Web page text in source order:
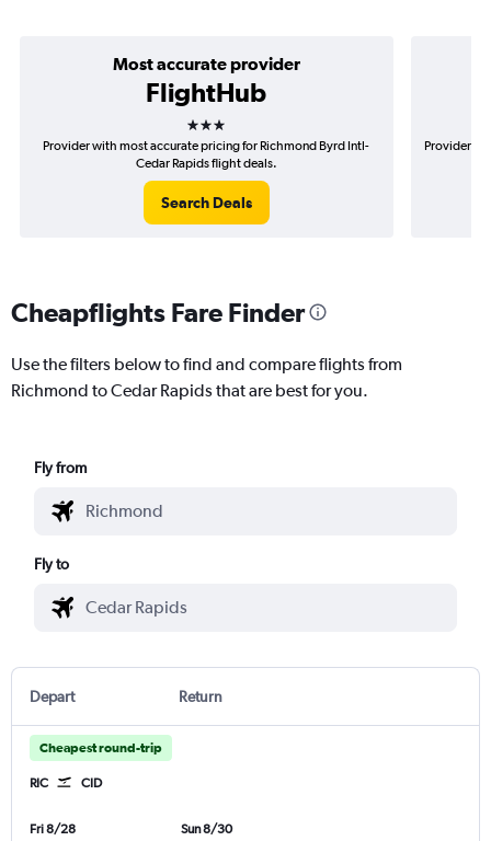
Most accurate provider
FlightHub
3 stars
Provider with most accurate pricing for Richmond Byrd Intl-
Cedar Rapids flight deals.
Search Deals
Provider
Cheapflights Fare Finder
Use the filters below to find and compare flights from
Richmond to Cedar Rapids that are best for you.
Fly from
Fly to
Depart Return
Cheapest round-trip
RIC CID
Fri 8/28
Sun 8/30